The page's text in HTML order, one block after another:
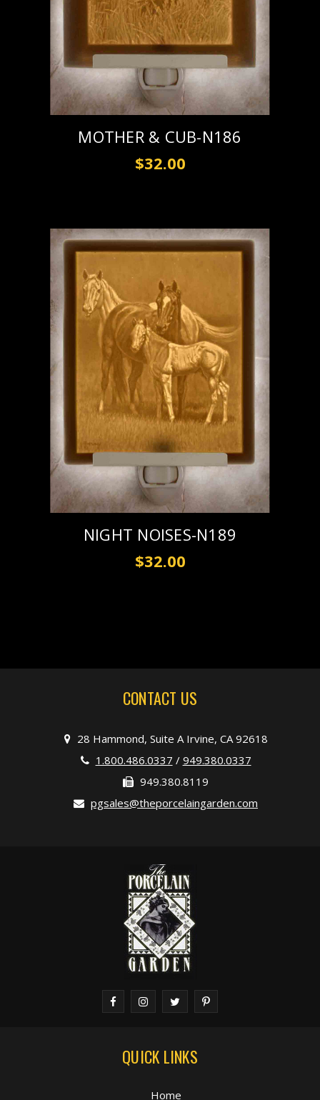
MOTHER & CUB-N186
$32.00
NIGHT NOISES-N189
$32.00
CONTACT US
28 Hammond, Suite A Irvine, CA 92618
1.800.486.0337 / 949.380.0337
949.380.8119
pgsales@theporcelaingarden.com
QUICK LINKS
Home